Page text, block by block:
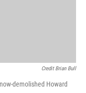
Credit Brian Bull
demolished Howard